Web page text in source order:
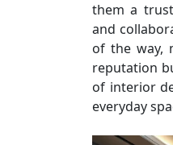
them a
and
of the way,
reputation
of interior
everyday